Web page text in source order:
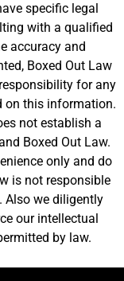
specific legal
with a qualified
accuracy and
Boxed Out Law
for any
on this information.
not establish a
Boxed Out Law.
only and do
is not responsible
Also we diligently
our intellectual
by law.